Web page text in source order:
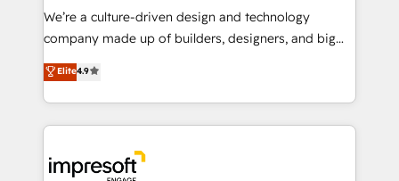
HubSpot導入・活用支援 顧客データの一元化から、
GTMの見える化・自動化まで。全Hub統合運用、デー
2️⃣ AIエージェント組織構築 営業・マーケティング業務
の一部をAIが自律実行する組織への移行を設計・実装。
DX × AI推進のPMO伴走支援 複数部門をまたぐDX×AI変
We’re a culture-driven design and technology
company made up of builders, designers, and big
thinkers. We blend strategy, design, and
development—always fueled by curiosity—to turn
ideas, opportunities, and challenges into meaningful
experiences. To us, technology is more than just
and—most importantly—simple. That’s why we lean
Elite4.9